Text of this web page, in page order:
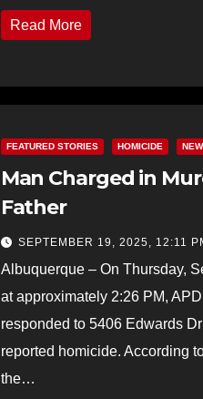
Read More
FEATURED STORIES HOMICIDE
Man Charged in
Father
SEPTEMBER 19, 2025, 12:11
Albuquerque – On Thursday,
at approximately 2:26 PM,
responded to 5406 Edwards
reported homicide. According
the…